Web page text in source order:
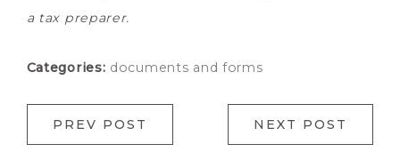
a tax preparer.
Categories: documents and forms
PREV POST NEXT POST